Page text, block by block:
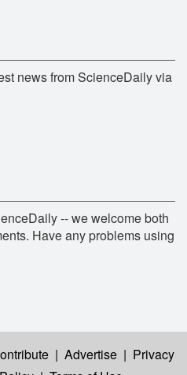
news from ScienceDaily via
-- we welcome both
Have any problems using
| Advertise | Privacy